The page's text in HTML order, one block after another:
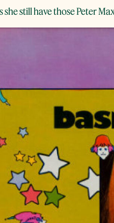
she still have those Peter